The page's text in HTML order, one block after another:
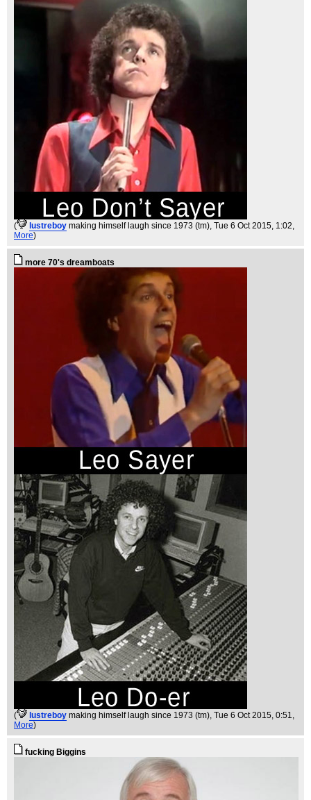
( lustreboy making himself laugh since 1973 (tm), Tue 6 Oct 2015, 1:02,
More)
more 70's dreamboats
( lustreboy making himself laugh since 1973 (tm), Tue 6 Oct 2015, 0:51,
More)
fucking Biggins